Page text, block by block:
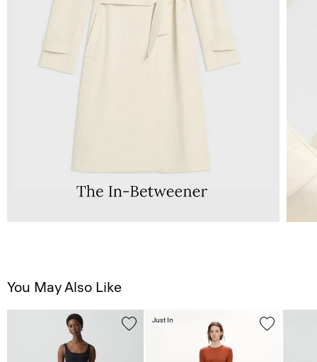
You May Also Like
Just In